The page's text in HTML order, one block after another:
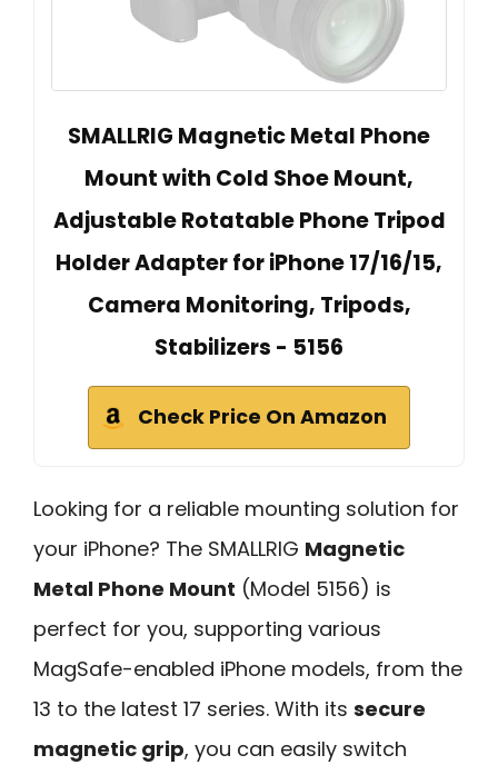
SMALLRIG Magnetic Metal Phone
Mount with Cold Shoe Mount,
Adjustable Rotatable Phone Tripod
Holder Adapter for iPhone 17/16/15,
Camera Monitoring, Tripods,
Stabilizers - 5156
Check Price On Amazon
Looking for a reliable mounting solution for
your iPhone? The SMALLRIG Magnetic
Metal Phone Mount (Model 5156) is
perfect for you, supporting various
MagSafe-enabled iPhone models, from the
13 to the latest 17 series. With its secure
magnetic grip, you can easily switch